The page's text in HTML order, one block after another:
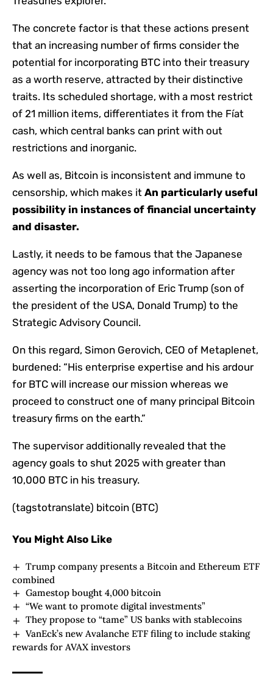
The concrete factor is that these actions present
that an increasing number of firms consider the
potential for incorporating BTC into their treasury
as a worth reserve, attracted by their distinctive
traits. Its scheduled shortage, with a most restrict
of 21 million items, differentiates it from the Fíat
cash, which central banks can print with out
restrictions and inorganic.
As well as, Bitcoin is inconsistent and immune to
censorship, which makes it An particularly useful
possibility in instances of financial uncertainty
and disaster.
Lastly, it needs to be famous that the Japanese
agency was not too long ago information after
asserting the incorporation of Eric Trump (son of
the president of the USA, Donald Trump) to the
Strategic Advisory Council.
On this regard, Simon Gerovich, CEO of Metaplenet,
burdened: “His enterprise expertise and his ardour
for BTC will increase our mission whereas we
proceed to construct one of many principal Bitcoin
treasury firms on the earth.”
The supervisor additionally revealed that the
agency goals to shut 2025 with greater than
10,000 BTC in his treasury.
(tagstotranslate) bitcoin (BTC)
You Might Also Like
Trump company presents a Bitcoin and Ethereum ETF
combined
Gamestop bought 4,000 bitcoin
“We want to promote digital investments”
They propose to “tame” US banks with stablecoins
VanEck’s new Avalanche ETF filing to include staking
rewards for AVAX investors